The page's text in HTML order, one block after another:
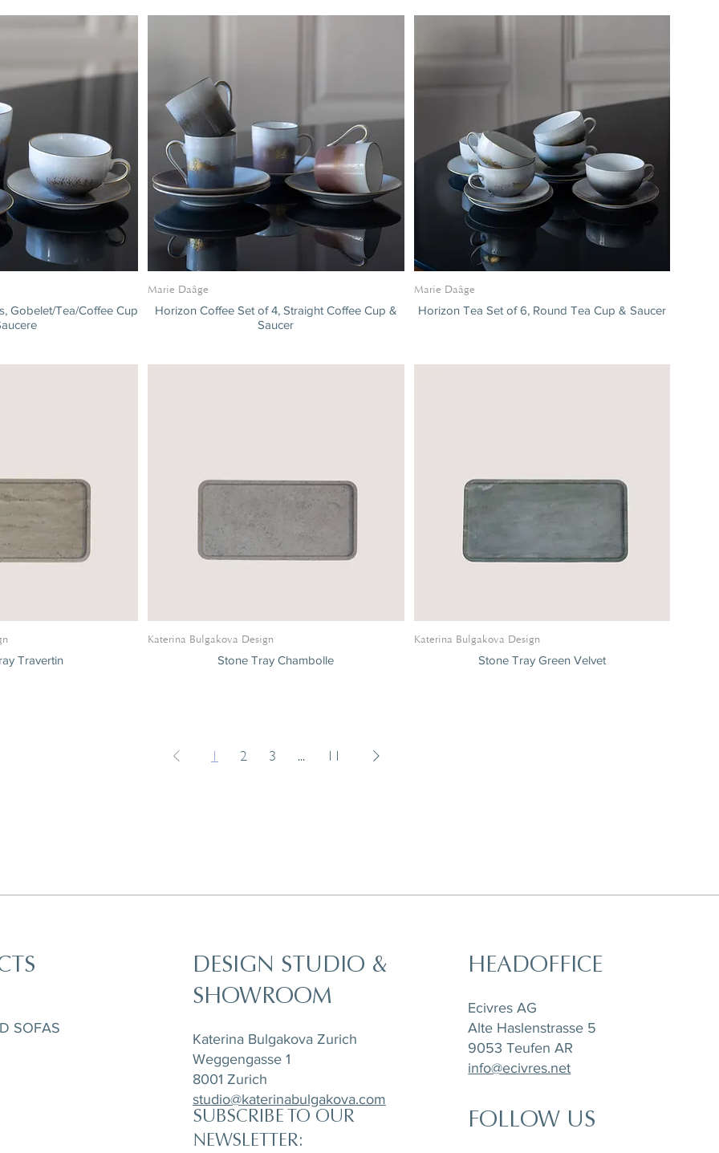
Gobelet/Tea/Coffee Cup
Marie Daâge
Horizon Coffee Set of 4, Straight Coffee Cup &
Saucer
Marie Daâge
Horizon Tea Set of 6, Round Tea Cup & Saucer
Travertin
Katerina Bulgakova Design
Stone Tray Chambolle
Katerina Bulgakova Design
Stone Tray Green Velvet
1 2 3 ... 11
SUBSCRIBE TO OUR
NEWSLETTER:
FOLLOW US
SOFAS
DESIGN STUDIO &
SHOWROOM
Katerina Bulgakova Zurich
Weggengasse 1
8001 Zurich
studio@katerinabulgakova.com
HEADOFFICE
Ecivres AG
Alte Haslenstrasse 5
9053 Teufen AR
info@ecivres.net